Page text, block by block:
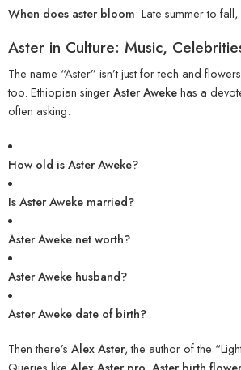
When does aster bloom: Late summer to
Aster in Culture: Music,
The name “Aster” isn’t just for tech and
too. Ethiopian singerAster Awekehas a
often asking:
How old is Aster Aweke?
Is Aster Aweke married?
Aster Aweke net worth?
Aster Aweke husband?
Aster Aweke date of birth?
Then there’s Alex Aster, the author of the